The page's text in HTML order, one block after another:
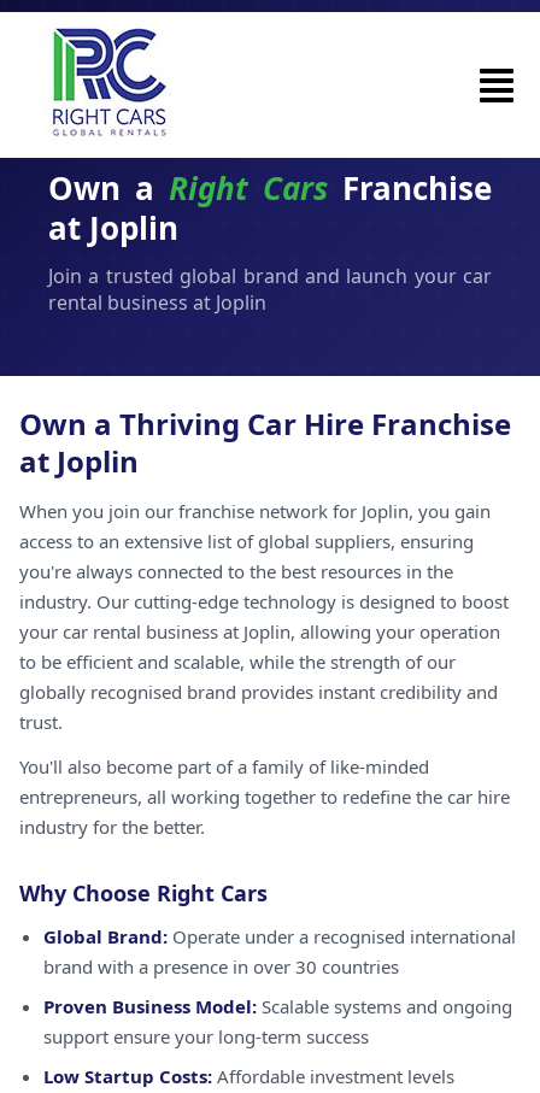
Own a Right Cars Franchise
at Joplin
Join a trusted global brand and launch your car
rental business at Joplin
Own a Thriving Car Hire Franchise
at Joplin
When you join our franchise network for Joplin, you gain
access to an extensive list of global suppliers, ensuring
you're always connected to the best resources in the
industry. Our cutting-edge technology is designed to boost
your car rental business at Joplin, allowing your operation
to be efficient and scalable, while the strength of our
globally recognised brand provides instant credibility and
trust.
You'll also become part of a family of like-minded
entrepreneurs, all working together to redefine the car hire
industry for the better.
Why Choose Right Cars
Global Brand: Operate under a recognised international
brand with a presence in over 30 countries
Proven Business Model: Scalable systems and ongoing
support ensure your long-term success
Low Startup Costs: Affordable investment levels